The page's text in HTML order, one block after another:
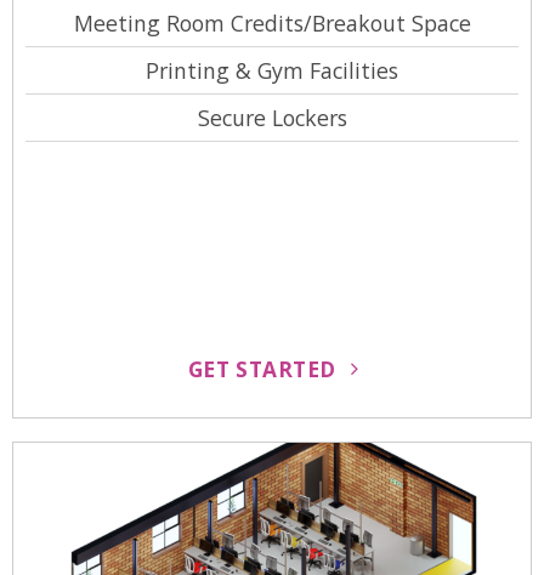
Meeting Room Credits/Breakout Space
Printing & Gym Facilities
Secure Lockers
GET STARTED